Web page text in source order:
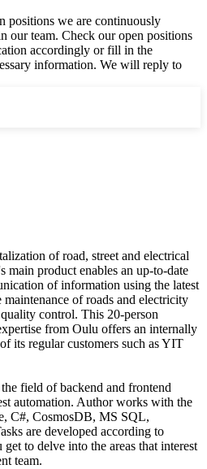
positions we are continuously
our team. Check our open positions
accordingly or fill in the
information. We will reply to
of road, street and electrical
main product enables an up-to-date
of information using the latest
of roads and electricity
control. This 20-person
from Oulu offers an internally
its regular customers such as YIT
field of backend and frontend
automation. Author works with the
C#, CosmosDB, MS SQL,
are developed according to
get to delve into the areas that interest
team.